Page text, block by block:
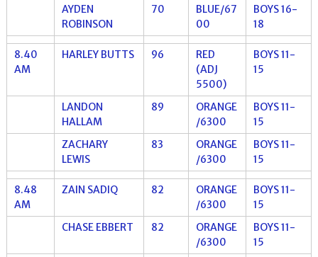
AYDEN
ROBINSON
70
BLUE/67
00
BOYS 16-
18
8.40
AM
HARLEY BUTTS 96
RED
(ADJ
5500)
BOYS 11-
15
LANDON
HALLAM
89
ORANGE
/6300
BOYS 11-
15
ZACHARY
LEWIS
83
ORANGE
/6300
BOYS 11-
15
8.48
AM
ZAIN SADIQ 82
ORANGE
/6300
BOYS 11-
15
CHASE EBBERT
82
ORANGE
/6300
BOYS 11-
15